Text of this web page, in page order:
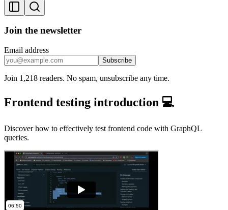
Join the newsletter
Email address
Subscribe
Join 1,218 readers. No spam, unsubscribe any time.
Frontend testing introduction 💻
Discover how to effectively test frontend code with GraphQL
queries.